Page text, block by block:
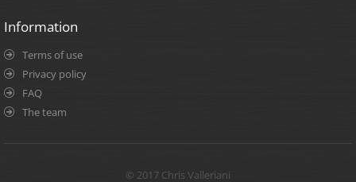
Information
Terms of use
Privacy policy
FAQ
The team
© 2017 Chris Valleriani